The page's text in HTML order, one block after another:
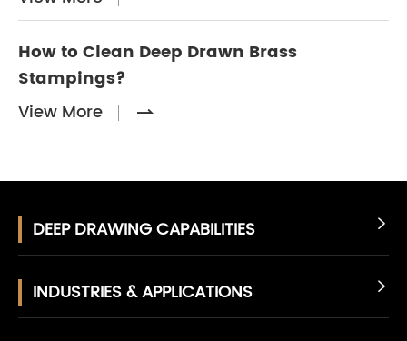
How to Clean Deep Drawn Brass
Stampings?
View More

DEEP DRAWING CAPABILITIES 
INDUSTRIES & APPLICATIONS 